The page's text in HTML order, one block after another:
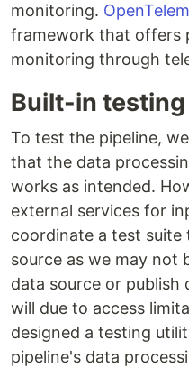
monitoring.
framework that offers
monitoring through
Built-in testing
To test the pipeline,
that the data
works as intended.
external services for
coordinate a test
source as we may not
data source or publish
will due to access
designed a testing
pipeline's data